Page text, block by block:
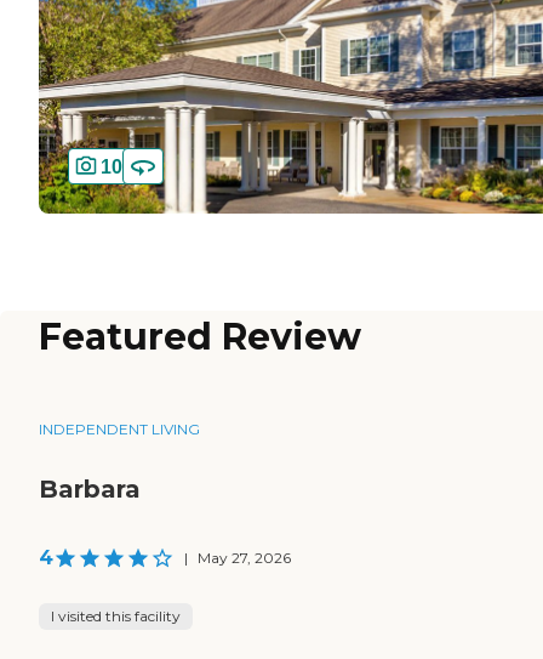
10
Featured Review
INDEPENDENT LIVING
Barbara
4 | May 27, 2026
I visited this facility